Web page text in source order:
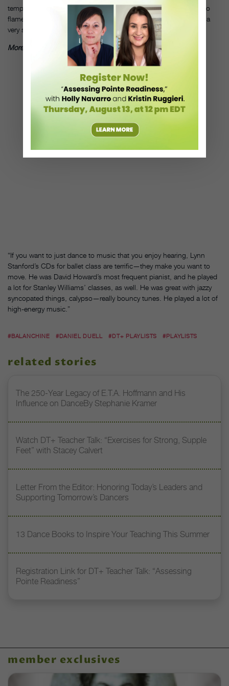
tempos. The Spanish traditions span a wide range from bolero to
flamenco, and very haunting slower melodies. And they all have a
very special flavor to them.”
More Lynn Stanford Music for Ballet Class, by Lynn Stanford
“If you want to just dance to music that you enjoy hearing, Lynn
Stanford’s CDs for ballet class are terrific—they make you want to
move. He was David Howard’s most frequent pianist, and he played
a lot for Stanley Williams’ classes, as well. He was great with jazzy
syncopated things, calypso—really bouncy tunes. He played a lot of
high-energy music.”
#BALANCHINE #DANIEL DUELL #DT+ PLAYLISTS #PLAYLISTS
related stories
The 250-Year Legacy of E.T.A. Hoffmann and His
Influence on DanceBy Stephanie Kramer
Watch DT+ Teacher Talk: “Exercises for Strong, Supple
Feet” with Stacey Calvert
Letter From the Editor: Honoring Today’s Leaders and
Supporting Tomorrow’s Dancers
13 Dance Books to Inspire Your Teaching This Summer
Registration Link for DT+ Teacher Talk: “Assessing
Pointe Readiness”
member exclusives